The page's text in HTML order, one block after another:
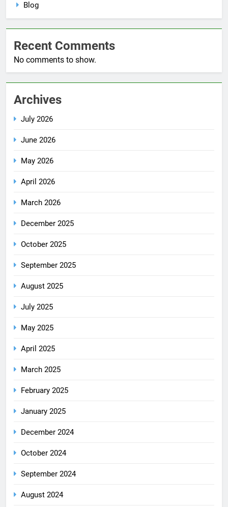
Blog
Recent Comments
No comments to show.
Archives
July 2026
June 2026
May 2026
April 2026
March 2026
December 2025
October 2025
September 2025
August 2025
July 2025
May 2025
April 2025
March 2025
February 2025
January 2025
December 2024
October 2024
September 2024
August 2024